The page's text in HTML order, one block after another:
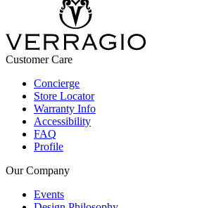
Customer Care
Concierge
Store Locator
Warranty Info
Accessibility
FAQ
Profile
Our Company
Events